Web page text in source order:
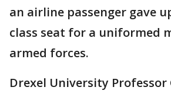
an airline passenger gave
class seat for a uniformed
armed forces.
Drexel University Professor